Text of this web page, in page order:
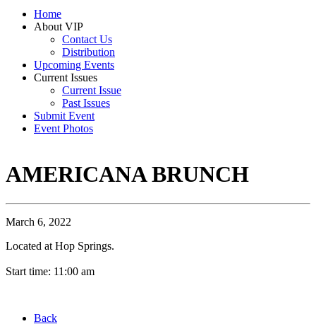
Home
About VIP
Contact Us
Distribution
Upcoming Events
Current Issues
Current Issue
Past Issues
Submit Event
Event Photos
AMERICANA BRUNCH
March 6, 2022
Located at Hop Springs.
Start time: 11:00 am
Back